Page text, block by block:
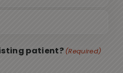
patient? (Required)